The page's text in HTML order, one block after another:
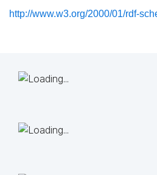
http://www.w3.org/2000/01/rdf-